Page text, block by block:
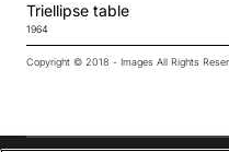
Triellipse table
1964
Copyright © 2018 - Images All Rights